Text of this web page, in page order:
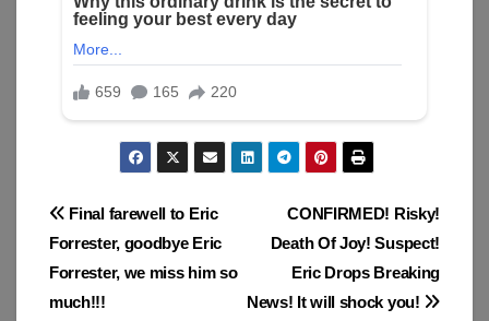
Post
navigation
CONFIRMED! Risky!
Death Of Joy! Suspect!
Eric Drops Breaking
News! It will shock you!
Final farewell to Eric
Forrester, goodbye Eric
Forrester, we miss him so
much!!!